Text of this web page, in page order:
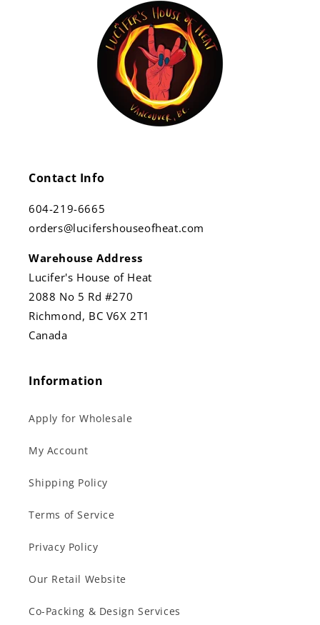
Contact Info
604-219-6665
orders@lucifershouseofheat.com
Warehouse Address
Lucifer's House of Heat
2088 No 5 Rd #270
Richmond, BC V6X 2T1
Canada
Information
Apply for Wholesale
My Account
Shipping Policy
Terms of Service
Privacy Policy
Our Retail Website
Co-Packing & Design Services